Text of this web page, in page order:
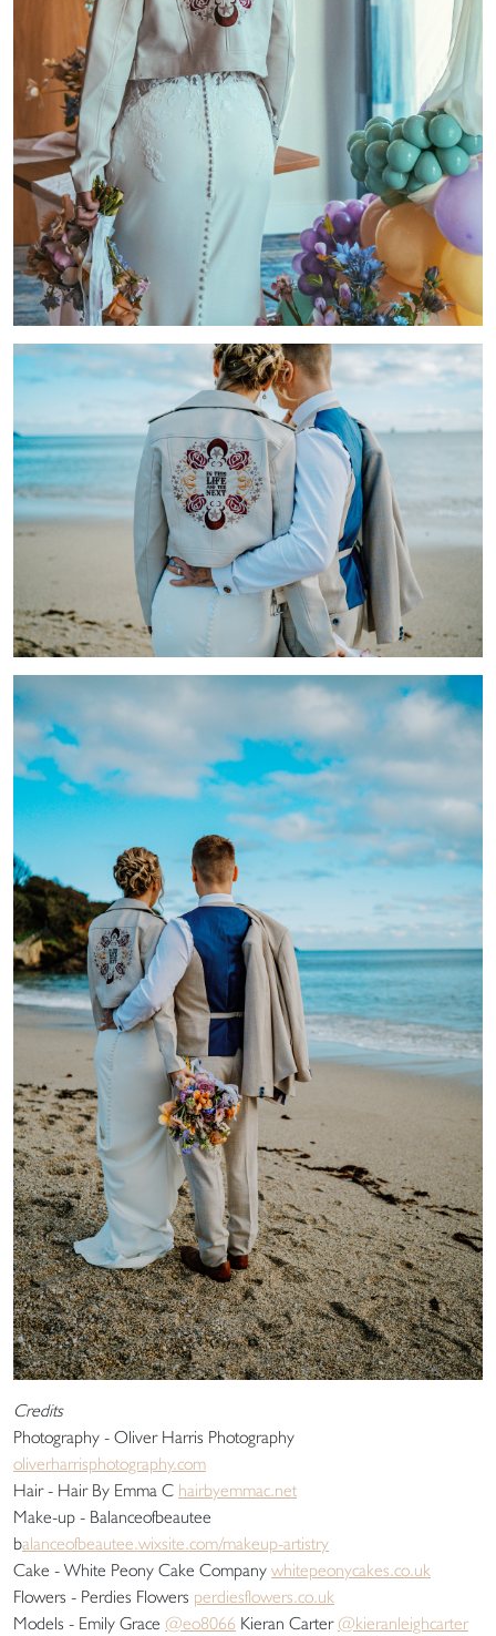
Credits
Photography - Oliver Harris Photography
oliverharrisphotography.com
Hair - Hair By Emma C hairbyemmac.net
Make-up - Balanceofbeautee
balanceofbeautee.wixsite.com/makeup-artistry
Cake - White Peony Cake Company whitepeonycakes.co.uk
Flowers - Perdies Flowers perdiesflowers.co.uk
Models - Emily Grace @eo8066 Kieran Carter @kieranleighcarter